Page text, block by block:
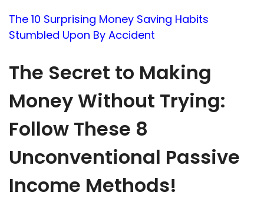
The 10 Surprising Money Saving Habits
Stumbled Upon By Accident
The Secret to Making
Money Without Trying:
Follow These 8
Unconventional Passive
Income Methods!